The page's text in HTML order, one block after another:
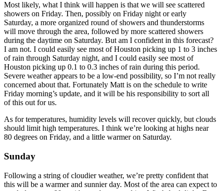
Most likely, what I think will happen is that we will see scattered
showers on Friday. Then, possibly on Friday night or early
Saturday, a more organized round of showers and thunderstorms
will move through the area, followed by more scattered showers
during the daytime on Saturday. But am I confident in this forecast?
I am not. I could easily see most of Houston picking up 1 to 3 inches
of rain through Saturday night, and I could easily see most of
Houston picking up 0.1 to 0.3 inches of rain during this period.
Severe weather appears to be a low-end possibility, so I’m not really
concerned about that. Fortunately Matt is on the schedule to write
Friday morning’s update, and it will be his responsibility to sort all
of this out for us.
As for temperatures, humidity levels will recover quickly, but clouds
should limit high temperatures. I think we’re looking at highs near
80 degrees on Friday, and a little warmer on Saturday.
Sunday
Following a string of cloudier weather, we’re pretty confident that
this will be a warmer and sunnier day. Most of the area can expect to